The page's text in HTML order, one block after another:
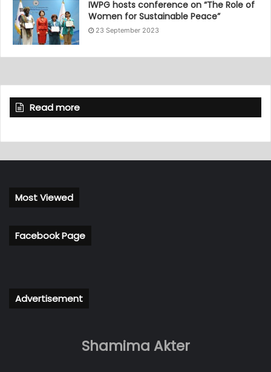
IWPG hosts conference on “The Role of
Women for Sustainable Peace”
23 September 2023
Read more
Most Viewed
Facebook Page
Advertisement
Shamima Akter